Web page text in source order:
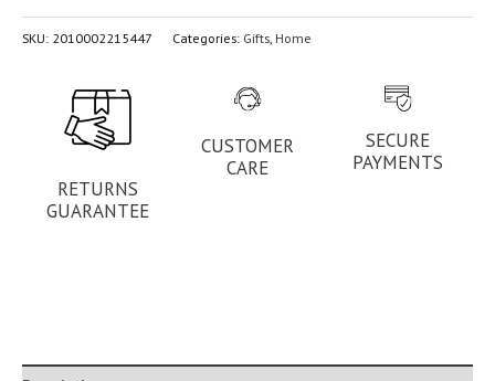
SKU: 2010002215447 Categories: Gifts Home
RETURNS
GUARANTEE
CUSTOMER
CARE
SECURE
PAYMENTS